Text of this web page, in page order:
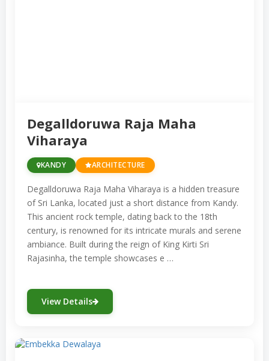
Degalldoruwa Raja Maha
Viharaya
KANDY ARCHITECTURE
Degalldoruwa Raja Maha Viharaya is a hidden treasure
of Sri Lanka, located just a short distance from Kandy.
This ancient rock temple, dating back to the 18th
century, is renowned for its intricate murals and serene
ambiance. Built during the reign of King Kirti Sri
Rajasinha, the temple showcases e …
View Details